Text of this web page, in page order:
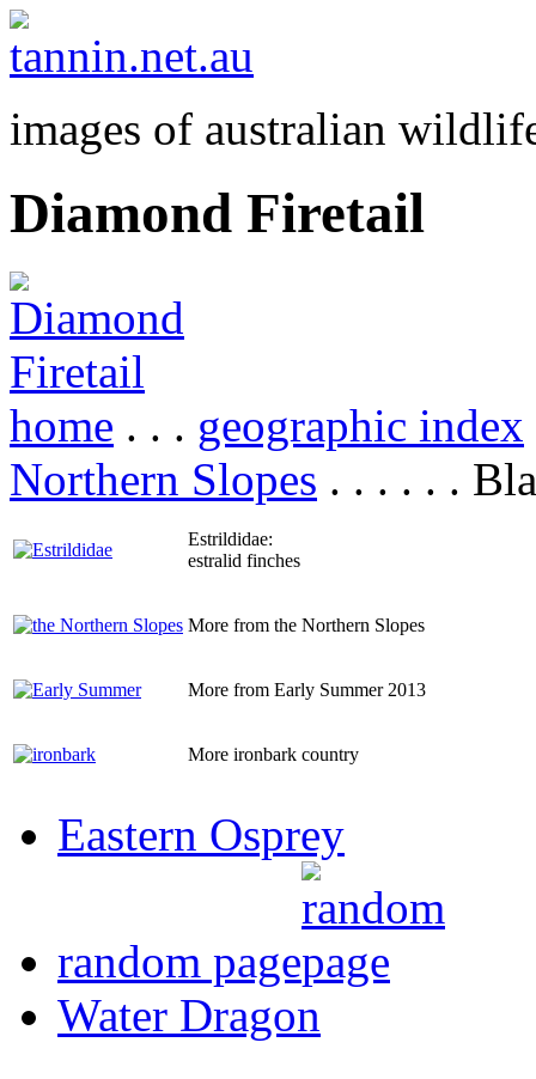
images of australian
Diamond Firetail
home . . . geographic index
Northern Slopes . . . . . .
Estrildidae:
estralid finches
More from the Northern Slopes
More from Early Summer 2013
More ironbark country
Eastern Osprey
random page
Water Dragon